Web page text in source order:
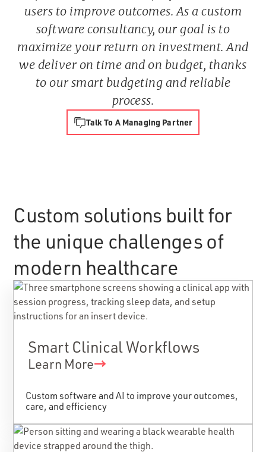
users to improve outcomes. As a custom
software consultancy, our goal is to
maximize your return on investment. And
we deliver on time and on budget, thanks
to our smart budgeting and reliable
process.
Talk To A Managing Partner
Custom solutions built for
the unique challenges of
modern healthcare
Smart Clinical Workflows
Learn More
Custom software and AI to improve your outcomes,
care, and efficiency